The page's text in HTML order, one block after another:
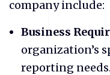
company include:
Business
organization’s
reporting